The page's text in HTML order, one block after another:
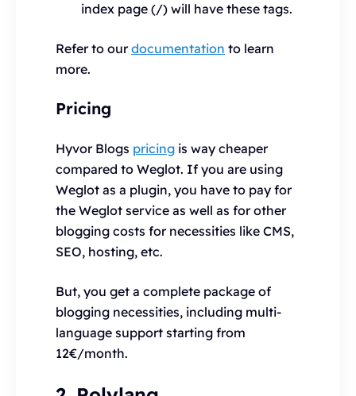
index page (/) will have these tags.
Refer to ourdocumentation to learn
more.
Pricing
Hyvor Blogs pricing is way cheaper
compared to Weglot. If you are using
Weglot as a plugin, you have to pay for
the Weglot service as well as for other
blogging costs for necessities like CMS,
SEO, hosting, etc.
But, you get a complete package of
blogging necessities, including multi-
language support starting from
12€/month.